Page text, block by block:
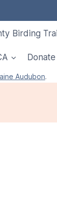
Birding
Audubon.